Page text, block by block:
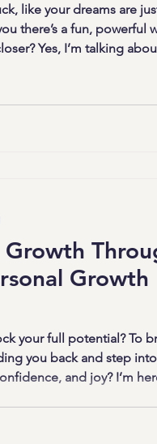
like your dreams are
there’s a fun, powerful
Yes, I’m talking
Ready to dive in? Let’s
Board Strategies
Growth
your full potential? To
you back and step
and joy? I’m
you grow, evolve, and